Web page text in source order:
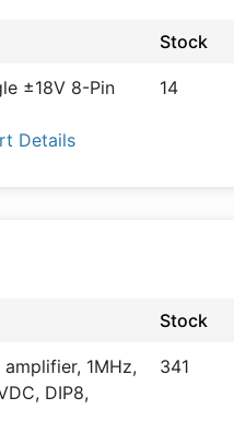
Stock
±18V 8-Pin
Details
14
Stock
1MHz,
DIP8,
341